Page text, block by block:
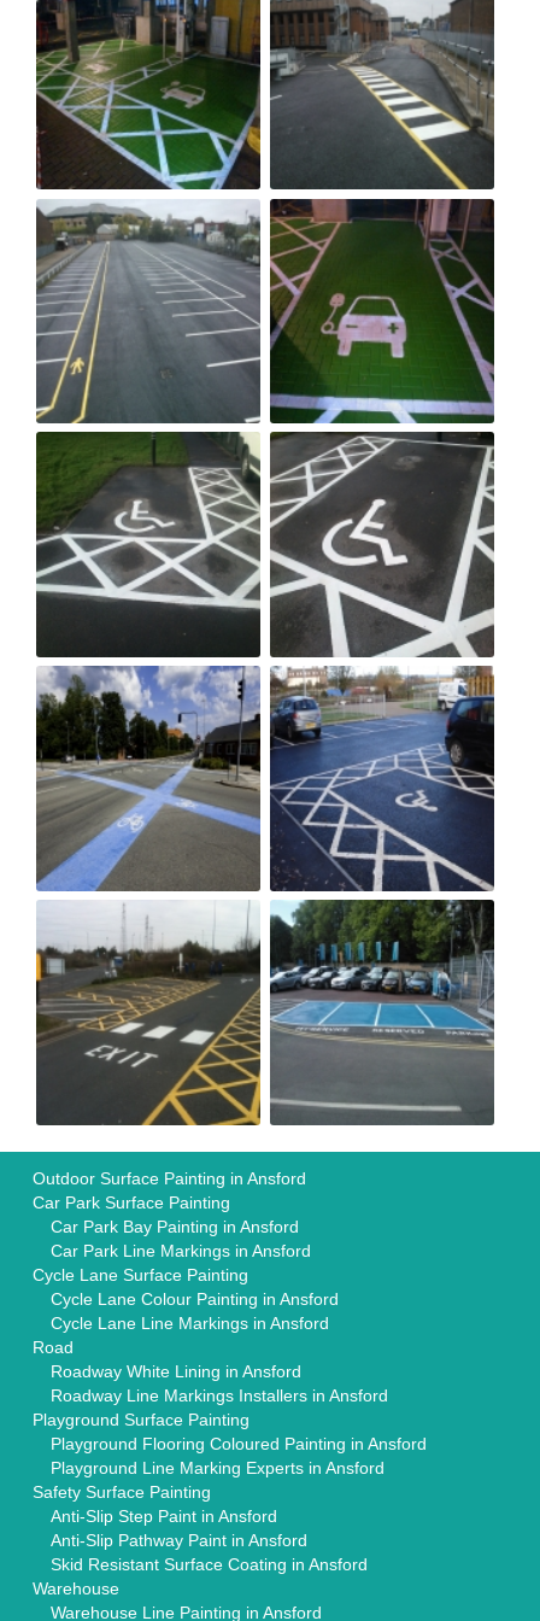
Outdoor Surface Painting in Ansford
Car Park Surface Painting
Car Park Bay Painting in Ansford
Car Park Line Markings in Ansford
Cycle Lane Surface Painting
Cycle Lane Colour Painting in Ansford
Cycle Lane Line Markings in Ansford
Road
Roadway White Lining in Ansford
Roadway Line Markings Installers in Ansford
Playground Surface Painting
Playground Flooring Coloured Painting in Ansford
Playground Line Marking Experts in Ansford
Safety Surface Painting
Anti-Slip Step Paint in Ansford
Anti-Slip Pathway Paint in Ansford
Skid Resistant Surface Coating in Ansford
Warehouse
Warehouse Line Painting in Ansford